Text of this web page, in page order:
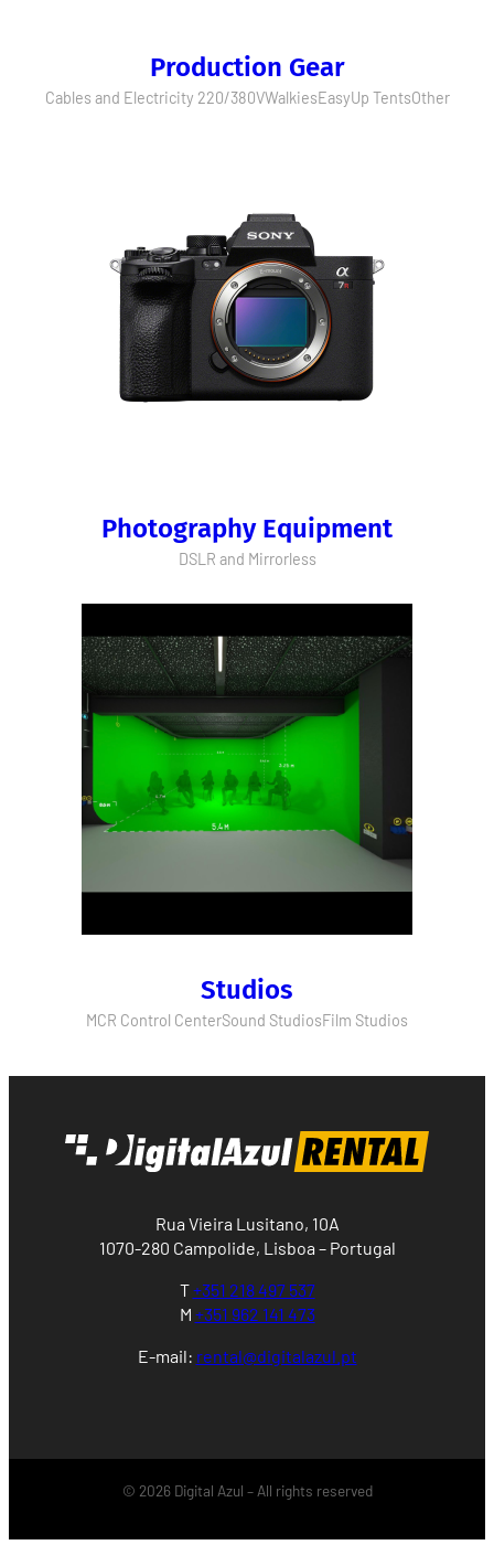
Production Gear
Cables and Electricity 220/380VWalkiesEasyUp TentsOther
Photography Equipment
DSLR and Mirrorless
Studios
MCR Control CenterSound StudiosFilm Studios
Rua Vieira Lusitano, 10A
1070-280 Campolide, Lisboa – Portugal
T+351 218 497 537
M +351 962 141 473
E-mail: rental@digitalazul.pt
© 2026 Digital Azul – All rights reserved